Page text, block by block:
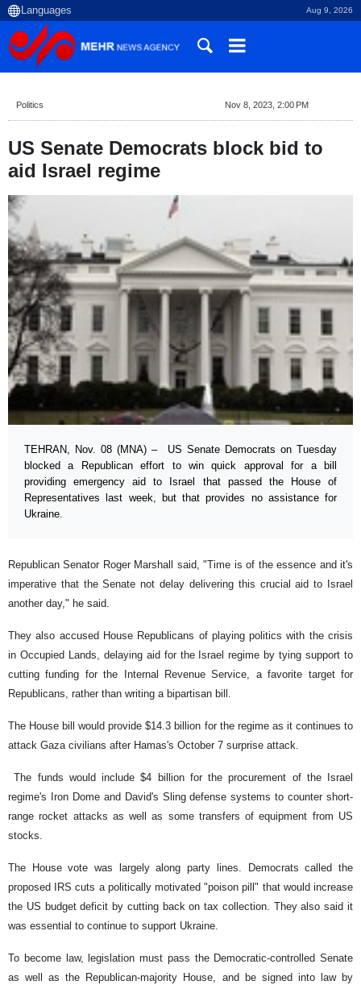
Aug 9, 2026
Politics Nov 8, 2023, 2:00 PM
US Senate Democrats block bid to
aid Israel regime
TEHRAN, Nov. 08 (MNA) – US Senate Democrats on Tuesday
blocked a Republican effort to win quick approval for a bill
providing emergency aid to Israel that passed the House of
Representatives last week, but that provides no assistance for
Ukraine.
Republican Senator Roger Marshall said, "Time is of the essence and it's
imperative that the Senate not delay delivering this crucial aid to Israel
another day," he said.
They also accused House Republicans of playing politics with the crisis
in Occupied Lands, delaying aid for the Israel regime by tying support to
cutting funding for the Internal Revenue Service, a favorite target for
Republicans, rather than writing a bipartisan bill.
The House bill would provide $14.3 billion for the regime as it continues to
attack Gaza civilians after Hamas's October 7 surprise attack.
The funds would include $4 billion for the procurement of the Israel
regime's Iron Dome and David's Sling defense systems to counter short-
range rocket attacks as well as some transfers of equipment from US
stocks.
The House vote was largely along party lines. Democrats called the
proposed IRS cuts a politically motivated "poison pill" that would increase
the US budget deficit by cutting back on tax collection. They also said it
was essential to continue to support Ukraine.
To become law, legislation must pass the Democratic-controlled Senate
as well as the Republican-majority House, and be signed into law by